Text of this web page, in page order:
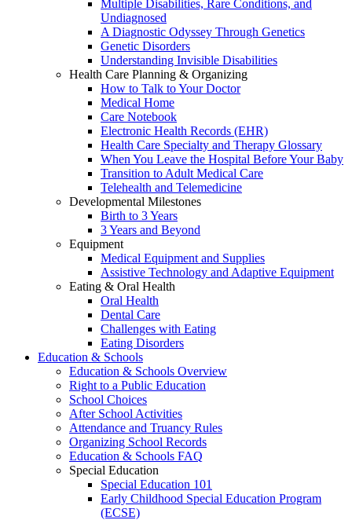
Multiple Disabilities, Rare Conditions, and
Undiagnosed
A Diagnostic Odyssey Through Genetics
Genetic Disorders
Understanding Invisible Disabilities
Health Care Planning & Organizing
How to Talk to Your Doctor
Medical Home
Care Notebook
Electronic Health Records (EHR)
Health Care Specialty and Therapy Glossary
When You Leave the Hospital Before Your Baby
Transition to Adult Medical Care
Telehealth and Telemedicine
Developmental Milestones
Birth to 3 Years
3 Years and Beyond
Equipment
Medical Equipment and Supplies
Assistive Technology and Adaptive Equipment
Eating & Oral Health
Oral Health
Dental Care
Challenges with Eating
Eating Disorders
Education & Schools
Education & Schools Overview
Right to a Public Education
School Choices
After School Activities
Attendance and Truancy Rules
Organizing School Records
Education & Schools FAQ
Special Education
Special Education 101
Early Childhood Special Education Program
(ECSE)